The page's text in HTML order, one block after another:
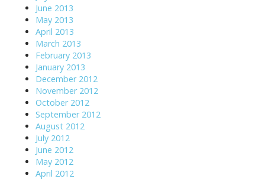
June 2013
May 2013
April 2013
March 2013
February 2013
January 2013
December 2012
November 2012
October 2012
September 2012
August 2012
July 2012
June 2012
May 2012
April 2012